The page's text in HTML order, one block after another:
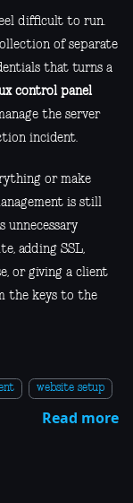
difficult to run.
of separate
that turns a
control panel
the server
incident.
or make
is still
unnecessary
adding SSL,
or giving a client
the keys to the
website setup
Read more